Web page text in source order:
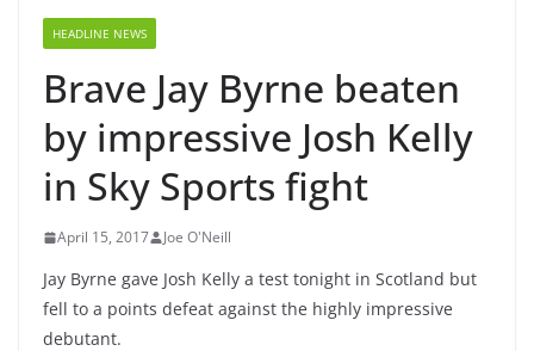
HEADLINE NEWS
Brave Jay Byrne beaten
by impressive Josh Kelly
in Sky Sports fight
April 15, 2017 Joe O'Neill
Jay Byrne gave Josh Kelly a test tonight in Scotland but
fell to a points defeat against the highly impressive
debutant.